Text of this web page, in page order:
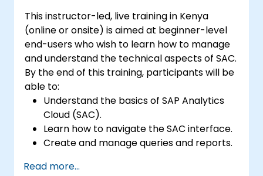
This instructor-led, live training in Kenya
(online or onsite) is aimed at beginner-level
end-users who wish to learn how to manage
and understand the technical aspects of SAC.
By the end of this training, participants will be
able to:
Understand the basics of SAP Analytics
Cloud (SAC).
Learn how to navigate the SAC interface.
Create and manage queries and reports.
visualizations.
Read more...